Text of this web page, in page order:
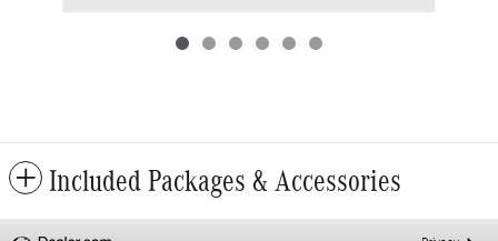
Included Packages & Accessories